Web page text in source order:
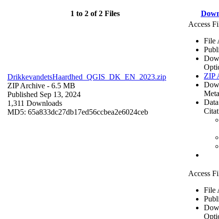
1 to 2 of 2 Files
DrikkevandetsHaardhed_QGIS_DK_EN_2023.zip
ZIP Archive - 6.5 MB
Published Sep 13, 2024
1,311 Downloads
MD5: 65a833dc27db17ed56ccbea2e6024ceb
Access
File
ZIP
Access
File